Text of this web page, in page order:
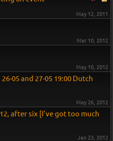
May 12, 2011
Mar 10, 2012
May 10, 2012
05 and 27-05 19:00 Dutch
May 26, 2012
after six [I've got too much
Jan 23, 2012